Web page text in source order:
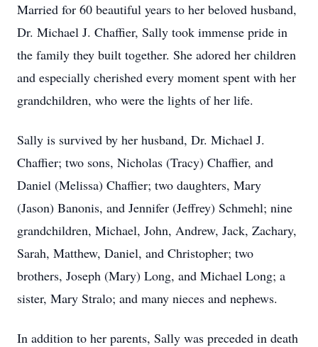
Married for 60 beautiful years to her beloved husband,
Dr. Michael J. Chaffier, Sally took immense pride in
the family they built together. She adored her children
and especially cherished every moment spent with her
grandchildren, who were the lights of her life.
Sally is survived by her husband, Dr. Michael J.
Chaffier; two sons, Nicholas (Tracy) Chaffier, and
Daniel (Melissa) Chaffier; two daughters, Mary
(Jason) Banonis, and Jennifer (Jeffrey) Schmehl; nine
grandchildren, Michael, John, Andrew, Jack, Zachary,
Sarah, Matthew, Daniel, and Christopher; two
brothers, Joseph (Mary) Long, and Michael Long; a
sister, Mary Stralo; and many nieces and nephews.
In addition to her parents, Sally was preceded in death